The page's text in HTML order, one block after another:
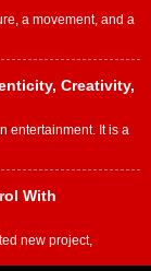
a movement, and a
Creativity,
entertainment. It is a
With
new project,